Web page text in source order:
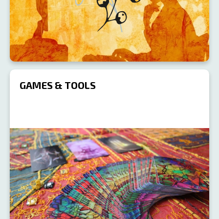
GAMES & TOOLS